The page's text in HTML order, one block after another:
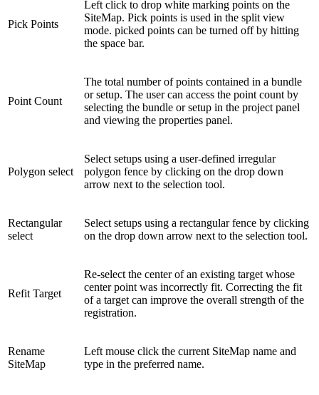
Pick Points
Left click to drop white marking points on the
SiteMap. Pick points is used in the split view
mode. picked points can be turned off by hitting
the space bar.
Point Count
The total number of points contained in a bundle
or setup. The user can access the point count by
selecting the bundle or setup in the project panel
and viewing the properties panel.
Polygon select
Select setups using a user-defined irregular
polygon fence by clicking on the drop down
arrow next to the selection tool.
Rectangular
select
Select setups using a rectangular fence by clicking
on the drop down arrow next to the selection tool.
Refit Target
Re-select the center of an existing target whose
center point was incorrectly fit. Correcting the fit
of a target can improve the overall strength of the
registration.
Rename
SiteMap
Left mouse click the current SiteMap name and
type in the preferred name.